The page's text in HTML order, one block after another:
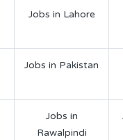
Jobs in Lahore
Jobs in Pakistan
Jobs in
Rawalpindi